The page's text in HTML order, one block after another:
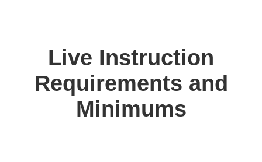
Live Instruction
Requirements and
Minimums